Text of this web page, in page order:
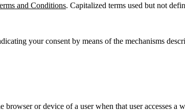
and Conditions. Capitalized terms used but not
your consent by means of the mechanisms
or device of a user when that user accesses a